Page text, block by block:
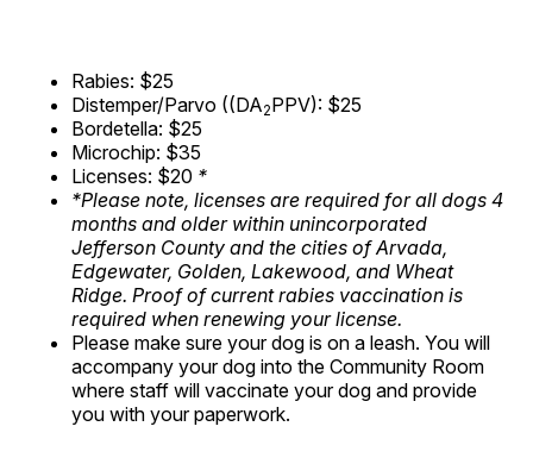
Rabies: $25
Distemper/Parvo ((DA2PPV): $25
Bordetella: $25
Microchip: $35
Licenses: $20 *
*Please note, licenses are required for all dogs 4
months and older within unincorporated
Jefferson County and the cities of Arvada,
Edgewater, Golden, Lakewood, and Wheat
Ridge. Proof of current rabies vaccination is
required when renewing your license.
Please make sure your dog is on a leash. You will
accompany your dog into the Community Room
where staff will vaccinate your dog and provide
you with your paperwork.